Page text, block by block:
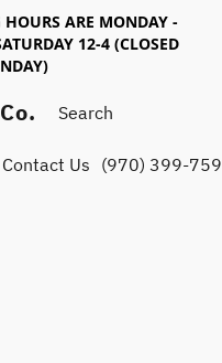
HOURS ARE MONDAY -
12-4 (CLOSED
Contact Us (970) 399-